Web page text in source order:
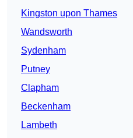
Kingston upon Thames
Wandsworth
Sydenham
Putney
Clapham
Beckenham
Lambeth